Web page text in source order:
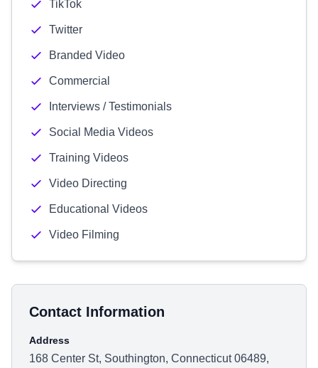
TikTok
Twitter
Branded Video
Commercial
Interviews / Testimonials
Social Media Videos
Training Videos
Video Directing
Educational Videos
Video Filming
Contact Information
Address
168 Center St, Southington, Connecticut 06489,